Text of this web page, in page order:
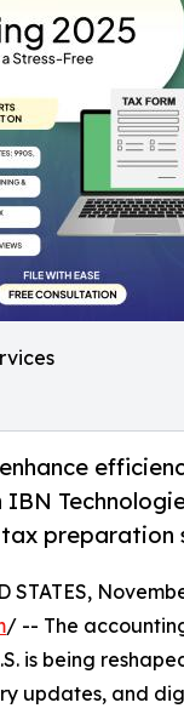
preparation
STATES,
/ -- The
is being
updates, and